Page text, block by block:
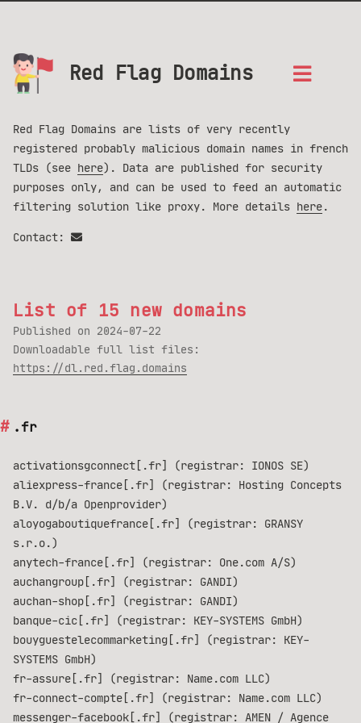
Red Flag Domains
Red Flag Domains are lists of very recently
registered probably malicious domain names in french
TLDs (see here). Data are published for security
purposes only, and can be used to feed an automatic
filtering solution like proxy. More details here.
Contact:
List of 15 new domains
Published on 2024-07-22
Downloadable full list files:
https://dl.red.flag.domains
.fr
activationsgconnect[.fr] (registrar: IONOS SE)
aliexpress-france[.fr] (registrar: Hosting Concepts
B.V. d/b/a Openprovider)
aloyogaboutiquefrance[.fr] (registrar: GRANSY
s.r.o.)
anytech-france[.fr] (registrar: One.com A/S)
auchangroup[.fr] (registrar: GANDI)
auchan-shop[.fr] (registrar: GANDI)
banque-cic[.fr] (registrar: KEY-SYSTEMS GmbH)
bouyguestelecommarketing[.fr] (registrar: KEY-
SYSTEMS GmbH)
fr-assure[.fr] (registrar: Name.com LLC)
fr-connect-compte[.fr] (registrar: Name.com LLC)
messenger-facebook[.fr] (registrar: AMEN / Agence